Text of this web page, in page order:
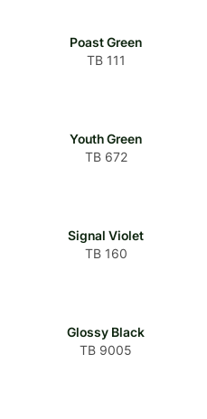
Poast Green
TB 111
Youth Green
TB 672
Signal Violet
TB 160
Glossy Black
TB 9005